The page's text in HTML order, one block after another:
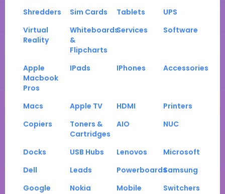
Shredders Sim Cards Tablets
UPS
Virtual
Reality
Whiteboards
&
Flipcharts
Services Software
Apple
Macbook
Pros
IPads IPhones Accessories
Macs Apple TV HDMI
Printers
Copiers
Toners &
Cartridges
AIO NUC
Docks USB Hubs Lenovos
Microsoft
Dell
Leads PowerboardsSamsung
Google
Nokia Mobile
Switchers